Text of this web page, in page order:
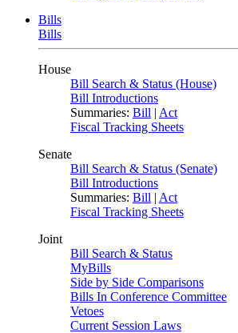
Bills
Bills
House
Bill Search & Status (House)
Bill Introductions
Summaries: Bill | Act
Fiscal Tracking Sheets
Senate
Bill Search & Status (Senate)
Bill Introductions
Summaries: Bill | Act
Fiscal Tracking Sheets
Joint
Bill Search & Status
MyBills
Side by Side Comparisons
Bills In Conference Committee
Vetoes
Current Session Laws